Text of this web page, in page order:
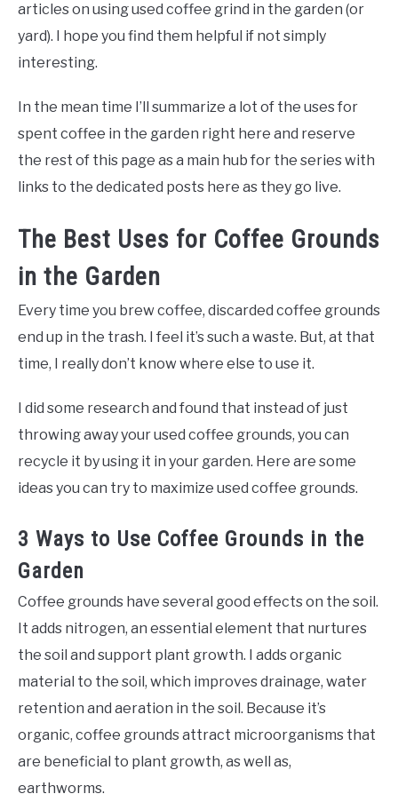
articles on using used coffee grind in the garden (or
yard). I hope you find them helpful if not simply
interesting.
In the mean time I’ll summarize a lot of the uses for
spent coffee in the garden right here and reserve
the rest of this page as a main hub for the series with
links to the dedicated posts here as they go live.
The Best Uses for Coffee Grounds
in the Garden
Every time you brew coffee, discarded coffee grounds
end up in the trash. I feel it’s such a waste. But, at that
time, I really don’t know where else to use it.
I did some research and found that instead of just
throwing away your used coffee grounds, you can
recycle it by using it in your garden. Here are some
ideas you can try to maximize used coffee grounds.
3 Ways to Use Coffee Grounds in the
Garden
Coffee grounds have several good effects on the soil.
It adds nitrogen, an essential element that nurtures
the soil and support plant growth. I adds organic
material to the soil, which improves drainage, water
retention and aeration in the soil. Because it’s
organic, coffee grounds attract microorganisms that
are beneficial to plant growth, as well as,
earthworms.